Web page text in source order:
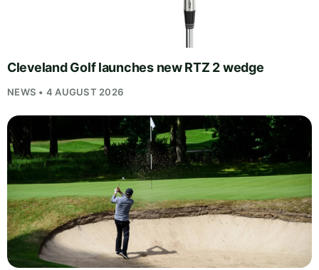
Cleveland Golf launches new RTZ 2 wedge
NEWS • 4 AUGUST 2026